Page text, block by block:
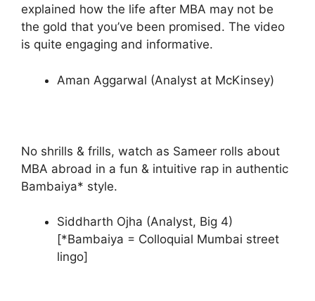
explained how the life after MBA may not be
the gold that you’ve been promised. The video
is quite engaging and informative.
Aman Aggarwal (Analyst at McKinsey)
No shrills & frills, watch as Sameer rolls about
MBA abroad in a fun & intuitive rap in authentic
Bambaiya* style.
Siddharth Ojha (Analyst, Big 4)
[*Bambaiya = Colloquial Mumbai street
lingo]